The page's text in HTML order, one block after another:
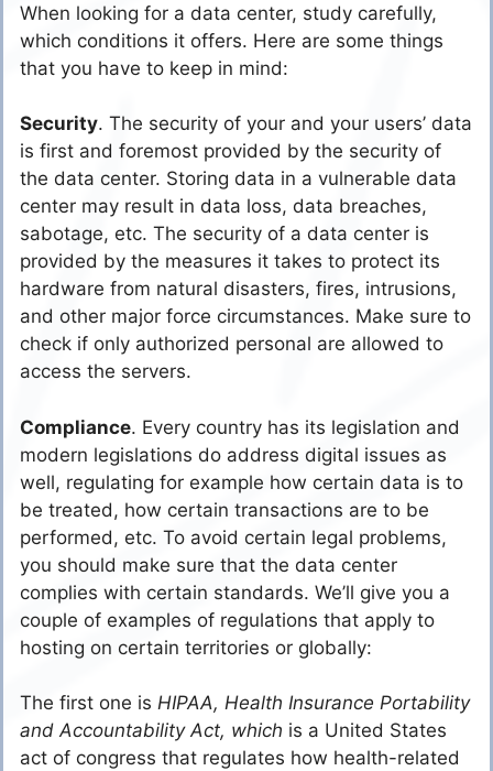
When looking for a data center, study carefully,
which conditions it offers. Here are some things
that you have to keep in mind:
Security. The security of your and your users’ data
is first and foremost provided by the security of
the data center. Storing data in a vulnerable data
center may result in data loss, data breaches,
sabotage, etc. The security of a data center is
provided by the measures it takes to protect its
hardware from natural disasters, fires, intrusions,
and other major force circumstances. Make sure to
check if only authorized personal are allowed to
access the servers.
Compliance. Every country has its legislation and
modern legislations do address digital issues as
well, regulating for example how certain data is to
be treated, how certain transactions are to be
performed, etc. To avoid certain legal problems,
you should make sure that the data center
complies with certain standards. We’ll give you a
couple of examples of regulations that apply to
hosting on certain territories or globally:
The first one is HIPAA, Health Insurance Portability
and Accountability Act, which is a United States
act of congress that regulates how health-related